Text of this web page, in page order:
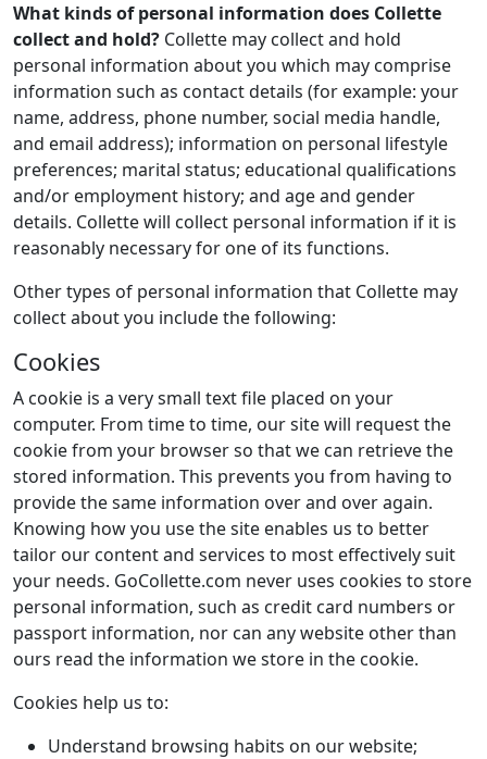
What kinds of personal information does Collette
collect and hold? Collette may collect and hold
personal information about you which may comprise
information such as contact details (for example: your
name, address, phone number, social media handle,
and email address); information on personal lifestyle
preferences; marital status; educational qualifications
and/or employment history; and age and gender
details. Collette will collect personal information if it is
reasonably necessary for one of its functions.
Other types of personal information that Collette may
collect about you include the following:
Cookies
A cookie is a very small text file placed on your
computer. From time to time, our site will request the
cookie from your browser so that we can retrieve the
stored information. This prevents you from having to
provide the same information over and over again.
Knowing how you use the site enables us to better
tailor our content and services to most effectively suit
your needs. GoCollette.com never uses cookies to store
personal information, such as credit card numbers or
passport information, nor can any website other than
ours read the information we store in the cookie.
Cookies help us to:
Understand browsing habits on our website;